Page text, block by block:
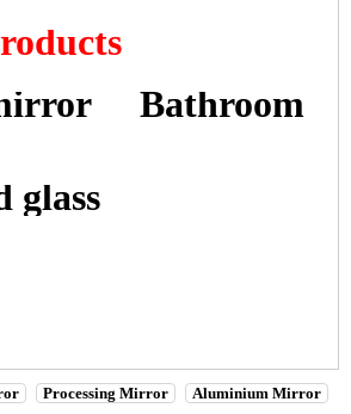
Bathroom
glass
Processing Mirror
Aluminium Mirror